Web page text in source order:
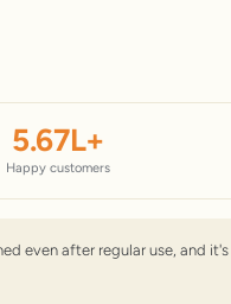
5.67L+
Happy customers
even after regular use, and